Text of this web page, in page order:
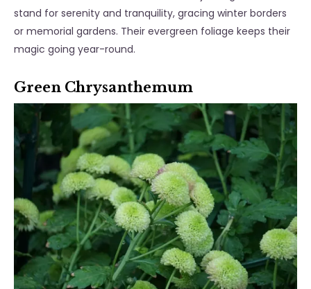
stand for serenity and tranquility, gracing winter borders
or memorial gardens. Their evergreen foliage keeps their
magic going year-round.
Green Chrysanthemum